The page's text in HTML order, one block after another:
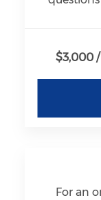
$3,000 /
For an